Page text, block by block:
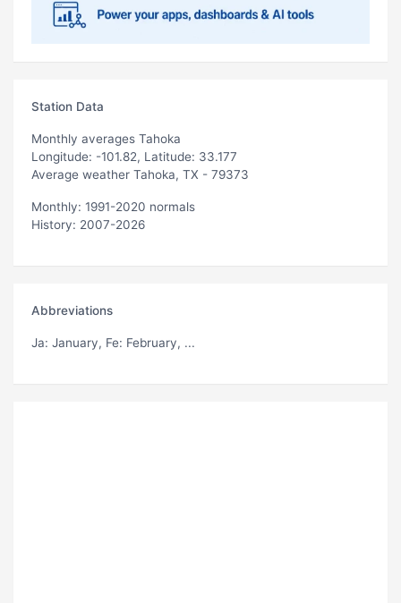
Station Data
Monthly averages Tahoka
Longitude: -101.82, Latitude: 33.177
Average weather Tahoka, TX - 79373
Monthly: 1991-2020 normals
History: 2007-2026
Abbreviations
Ja: January, Fe: February, ...